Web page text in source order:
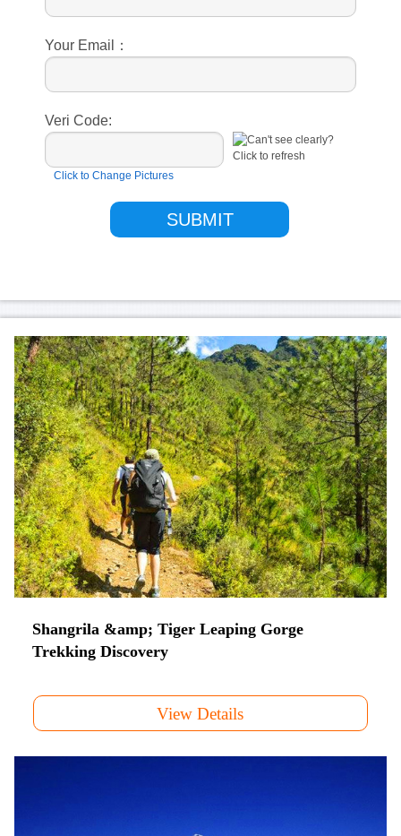
Your Email：
Veri Code:
Click to Change Pictures
Shangrila &amp; Tiger Leaping Gorge
Trekking Discovery
View Details